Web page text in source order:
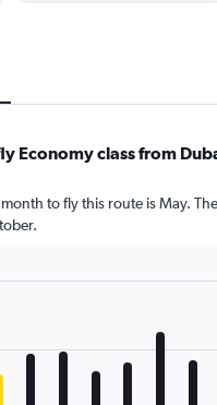
Economy class from
to fly this route is May.